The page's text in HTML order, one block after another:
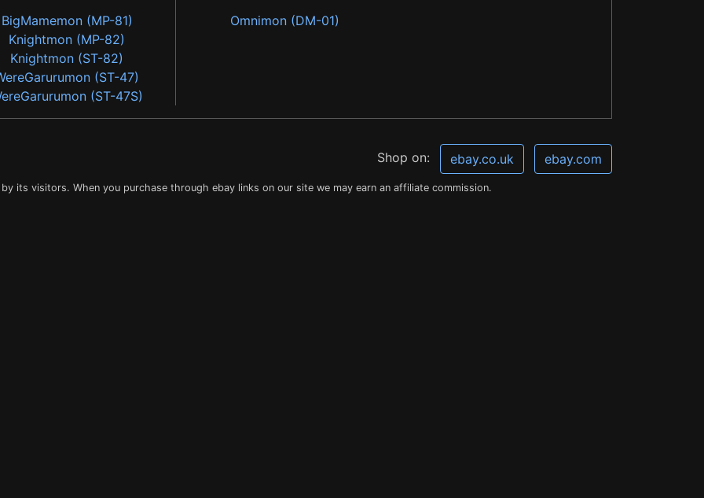
BigMamemon (MP-81)
Knightmon (MP-82)
Knightmon (ST-82)
(ST-47)
(ST-47S)
Omnimon (DM-01)
Shop on: ebay.co.uk ebay.com
its visitors. When you purchase through ebay links on our site we may earn an affiliate commission.